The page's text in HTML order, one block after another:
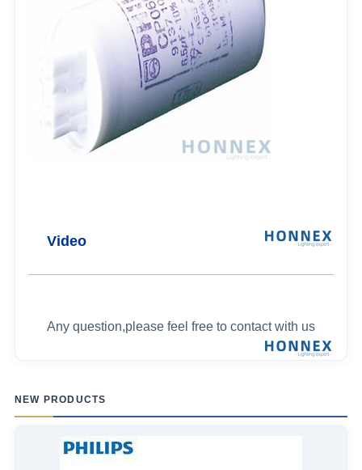
Video
Any question,please feel free to contact with us
NEW PRODUCTS